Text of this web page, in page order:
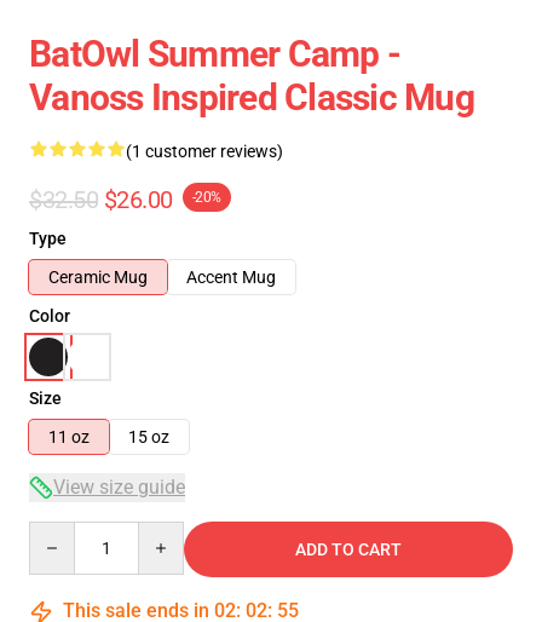
BatOwl Summer Camp -
Vanoss Inspired Classic Mug
(1 customer reviews)
$32.50 $26.00 -20%
Type
Ceramic Mug
Accent Mug
Color
Size
11 oz
15 oz
View size guide
ADD TO CART
This sale ends in 02: 02: 54